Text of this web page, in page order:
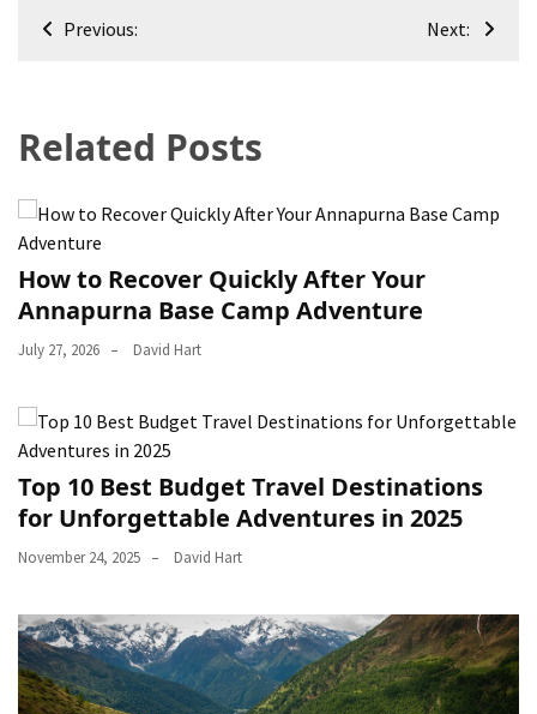
Post
Previous: Next:
Related Posts
How to Recover Quickly After Your
Annapurna Base Camp Adventure
July 27, 2026 David Hart
Top 10 Best Budget Travel Destinations
for Unforgettable Adventures in 2025
November 24, 2025 David Hart